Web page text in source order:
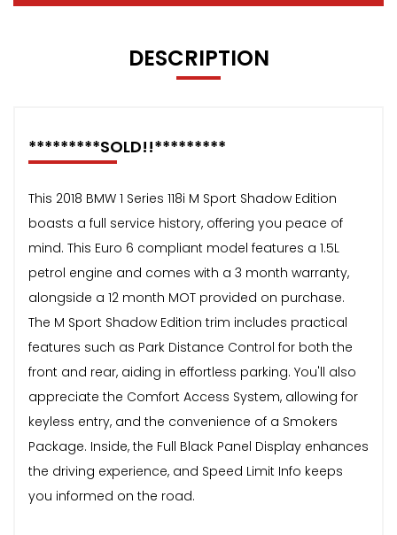
DESCRIPTION
*********SOLD!!*********
This 2018 BMW 1 Series 118i M Sport Shadow Edition
boasts a full service history, offering you peace of
mind. This Euro 6 compliant model features a 1.5L
petrol engine and comes with a 3 month warranty,
alongside a 12 month MOT provided on purchase.
The M Sport Shadow Edition trim includes practical
features such as Park Distance Control for both the
front and rear, aiding in effortless parking. You'll also
appreciate the Comfort Access System, allowing for
keyless entry, and the convenience of a Smokers
Package. Inside, the Full Black Panel Display enhances
the driving experience, and Speed Limit Info keeps
you informed on the road.